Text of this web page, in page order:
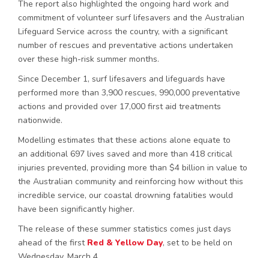
The report also highlighted the ongoing hard work and
commitment of volunteer surf lifesavers and the Australian
Lifeguard Service across the country, with a significant
number of rescues and preventative actions undertaken
over these high-risk summer months.
Since December 1, surf lifesavers and lifeguards have
performed more than 3,900 rescues, 990,000 preventative
actions and provided over 17,000 first aid treatments
nationwide.
Modelling estimates that these actions alone equate to
an additional 697 lives saved and more than 418 critical
injuries prevented, providing more than $4 billion in value to
the Australian community and reinforcing how without this
incredible service, our coastal drowning fatalities would
have been significantly higher.
The release of these summer statistics comes just days
ahead of the firstRed & Yellow Day, set to be held on